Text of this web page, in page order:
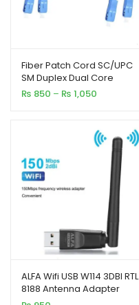
Fiber Patch Cord SC/UPC
SM Duplex Dual Core
Optical Jumper Cable – 5
Meter / 3 Meter
₨ 850 – ₨ 1,050
through
₨ 1,050
ALFA Wifi USB W114 3DBI RTL
8188 Antenna Adapter